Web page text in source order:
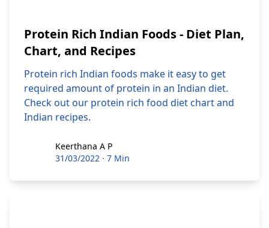
Protein Rich Indian Foods - Diet Plan,
Chart, and Recipes
Protein rich Indian foods make it easy to get
required amount of protein in an Indian diet.
Check out our protein rich food diet chart and
Indian recipes.
Keerthana A P
Keerthana A P
31/03/2022 · 7 Min